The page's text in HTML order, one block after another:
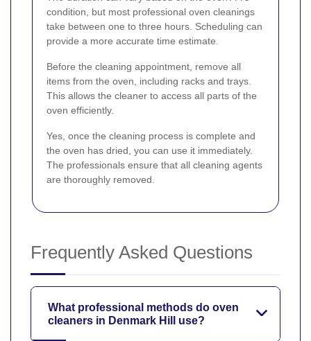
condition, but most professional oven cleanings
take between one to three hours. Scheduling can
provide a more accurate time estimate.
Before the cleaning appointment, remove all
items from the oven, including racks and trays.
This allows the cleaner to access all parts of the
oven efficiently.
Yes, once the cleaning process is complete and
the oven has dried, you can use it immediately.
The professionals ensure that all cleaning agents
are thoroughly removed.
Frequently Asked Questions
What professional methods do oven
cleaners in Denmark Hill use?